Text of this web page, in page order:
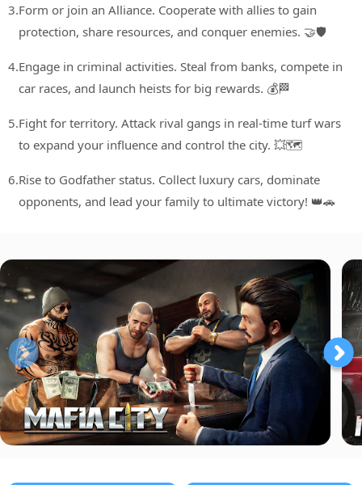
3.Form or join an Alliance. Cooperate with allies to gain
protection, share resources, and conquer enemies. 🤝🛡️
4.Engage in criminal activities. Steal from banks, compete in
car races, and launch heists for big rewards. 💰🏁
5.Fight for territory. Attack rival gangs in real-time turf wars
to expand your influence and control the city. 💥🗺️
6.Rise to Godfather status. Collect luxury cars, dominate
opponents, and lead your family to ultimate victory! 👑🚗